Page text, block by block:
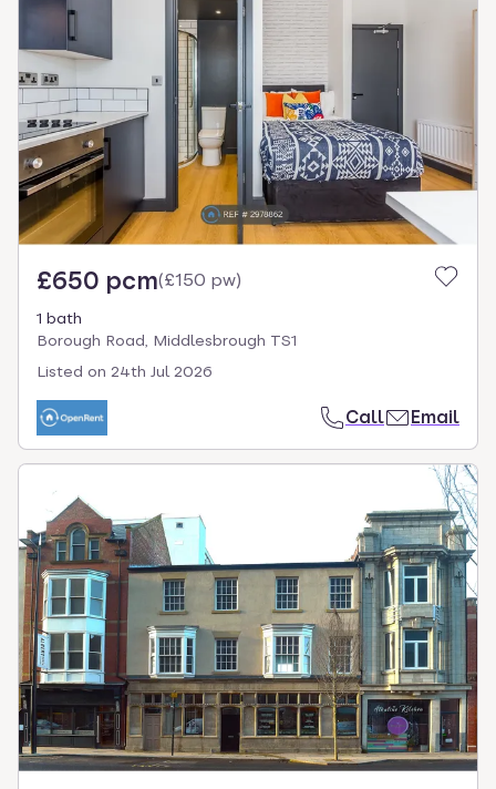
£650 pcm(£150 pw)
1 bath
Borough Road, Middlesbrough TS1
Listed on 24th Jul 2026
Call Email